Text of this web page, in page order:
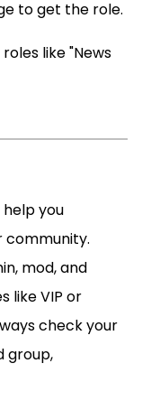
to get the role.
like "News
you
community.
mod, and
like VIP or
check your
group,